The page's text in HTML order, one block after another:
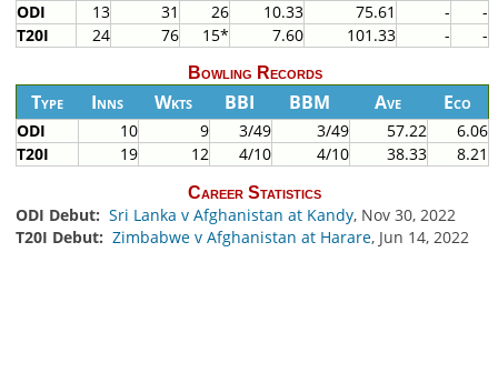
ODI 13 31 26 10.33 75.61 -
-
T20I
24 76 15* 7.60 101.33 - -
Bowling Records
Type Inns Wkts BBI BBM Ave Eco
ODI 10 9 3/49 3/49 57.22
6.06
T20I
19 12 4/10 4/10 38.33 8.21
Career Statistics
ODI Debut: Sri Lanka v Afghanistan at Kandy, Nov 30, 2022
T20I Debut: Zimbabwe v Afghanistan at Harare, Jun 14, 2022